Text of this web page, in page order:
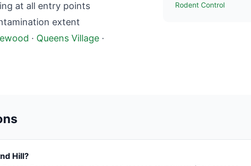
at all entry points
extent
· Queens Village ·
Rodent Control
Hill?